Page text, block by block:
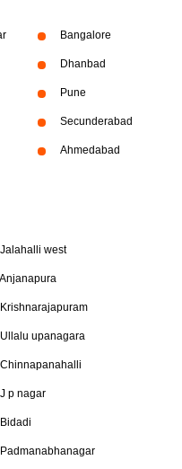
Bangalore
Dhanbad
Pune
Secunderabad
Ahmedabad
west
upanagara
p nagar